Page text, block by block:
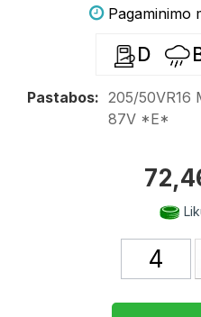
Pagaminimo
D
Pastabos: 205/50VR16
87V *E*